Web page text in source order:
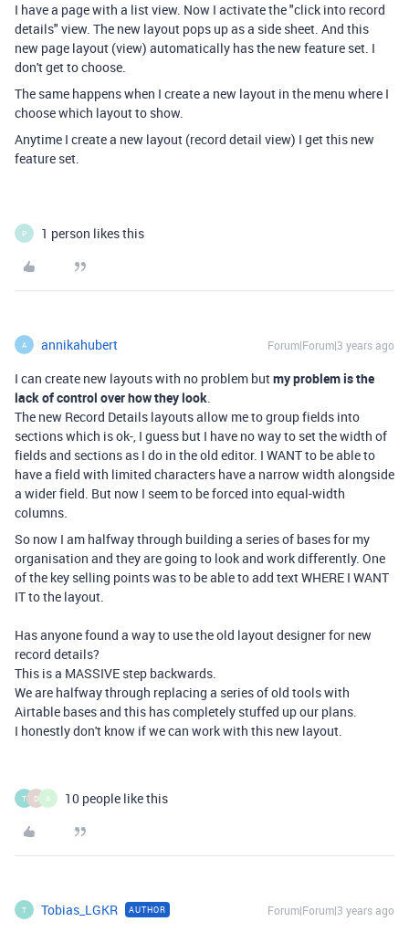
I have a page with a list view. Now I activate the "click into record
details" view. The new layout pops up as a side sheet. And this
new page layout (view) automatically has the new feature set. I
don't get to choose.
The same happens when I create a new layout in the menu where I
choose which layout to show.
Anytime I create a new layout (record detail view) I get this new
feature set.
P 1 person likes this
A annikahubert Forum|Forum|3 years ago
I can create new layouts with no problem butmy problem is the
lack of control over how they look.
The new Record Details layouts allow me to group fields into
sections which is ok-, I guess but I have no way to set the width of
fields and sections as I do in the old editor. I WANT to be able to
have a field with limited characters have a narrow width alongside
a wider field. But now I seem to be forced into equal-width
columns.
So now I am halfway through building a series of bases for my
organisation and they are going to look and work differently. One
of the key selling points was to be able to add text WHERE I WANT
IT to the layout.
Has anyone found a way to use the old layout designer for new
record details?
This is a MASSIVE step backwards.
We are halfway through replacing a series of old tools with
Airtable bases and this has completely stuffed up our plans.
I honestly don't know if we can work with this new layout.
T D A 10 people like this
T Tobias_LGKR AUTHOR Forum|Forum|3 years ago